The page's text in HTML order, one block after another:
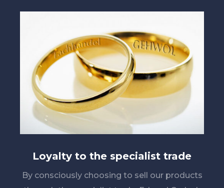
Loyalty to the specialist trade
By consciously choosing to sell our products